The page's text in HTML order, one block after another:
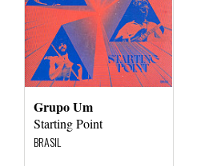
Grupo Um
Starting Point
BRASIL